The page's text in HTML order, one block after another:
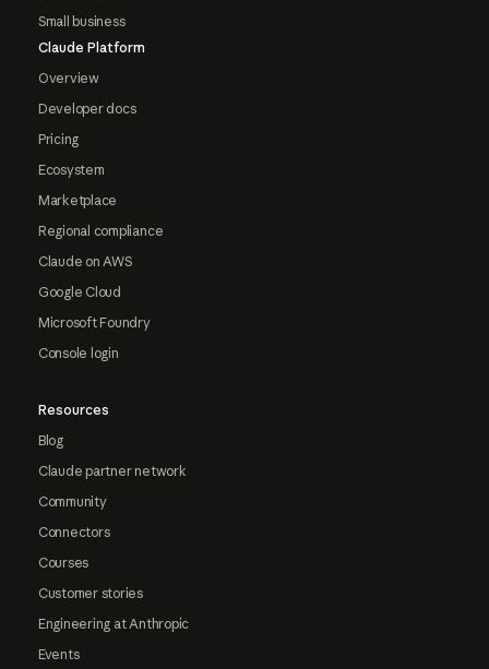
Small business
Claude Platform
Overview
Developer docs
Pricing
Ecosystem
Marketplace
Regional compliance
Claude on AWS
Google Cloud
Microsoft Foundry
Console login
Resources
Blog
Claude partner network
Community
Connectors
Courses
Customer stories
Engineering at Anthropic
Events